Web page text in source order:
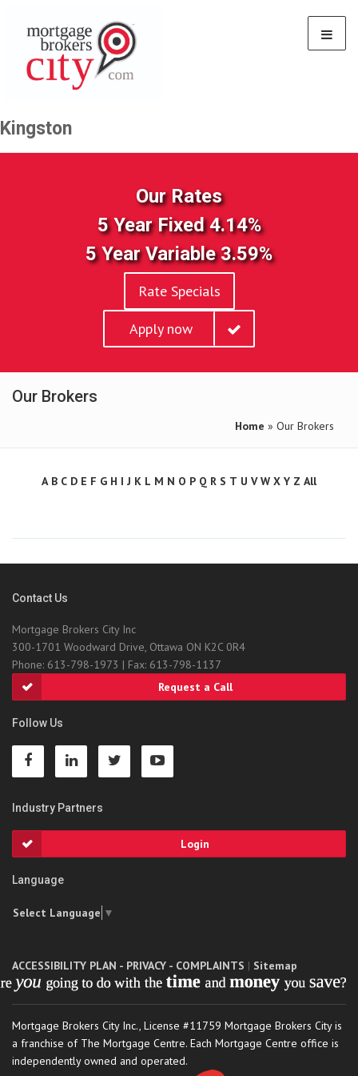
Kingston
Our Rates
5 Year Fixed 4.14%
5 Year Variable 3.59%
Rate Specials
Apply now
Our Brokers
Home » Our Brokers
A B C D E F G H I J K L M N O P Q R S T U V W X Y Z All
Contact Us
Mortgage Brokers City Inc
300-1701 Woodward Drive, Ottawa ON K2C 0R4
Phone: 613-798-1973 | Fax: 613-798-1137
Request a Call
Follow Us
Industry Partners
Login
Language
Select Language ▼
ACCESSIBILITY PLAN - PRIVACY - COMPLAINTS | Sitemap
Mortgage Brokers City Inc., License #11759 Mortgage Brokers City is
a franchise of The Mortgage Centre. Each Mortgage Centre office is
independently owned and operated.